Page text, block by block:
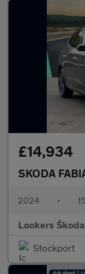
£14,934
SKODA
2024 •
Lookers
Stockport